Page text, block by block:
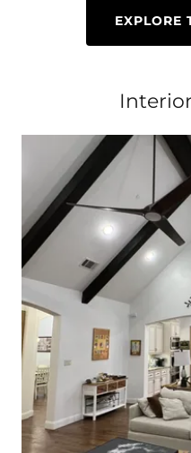
EXPLORE